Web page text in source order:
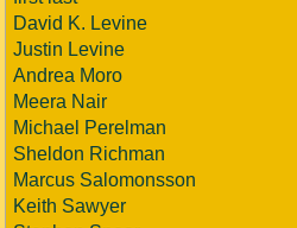
David K. Levine
Justin Levine
Andrea Moro
Meera Nair
Michael Perelman
Sheldon Richman
Marcus Salomonsson
Keith Sawyer